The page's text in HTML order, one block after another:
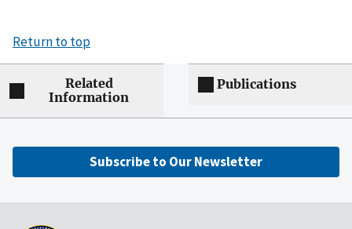
Return to top
Related
Information
Publications
Subscribe to Our Newsletter